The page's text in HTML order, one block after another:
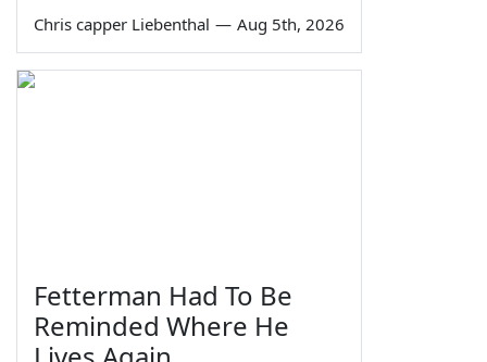
Chris capper Liebenthal — Aug 5th, 2026
Fetterman Had To Be
Reminded Where He